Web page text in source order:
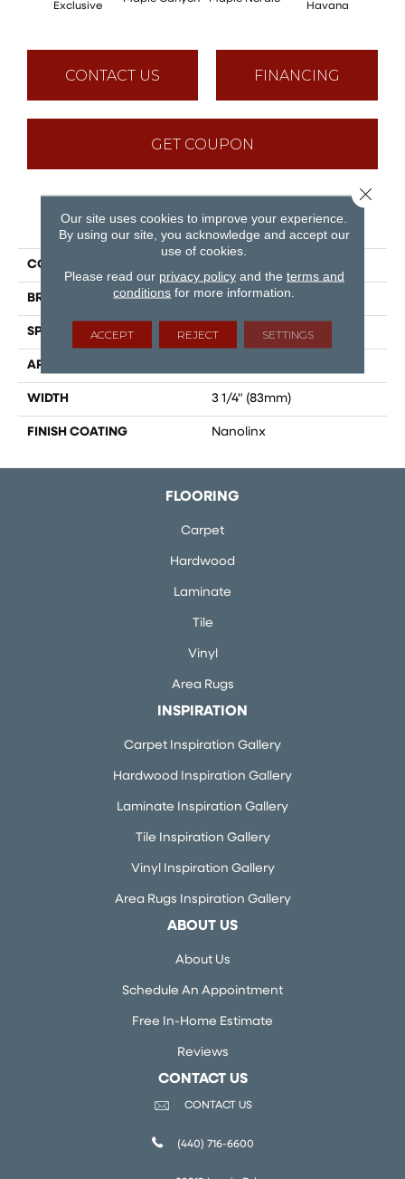
Exclusive
Havana
CONTACT US FINANCING
GET COUPON
PRODUCT ATTRIBUTES
COLLECTION
BRAND Mirage
SPECIES Red Oak
APPLICATION
WIDTH 3 1/4" (83mm)
FINISH COATING Nanolinx
FLOORING
Carpet
Hardwood
Laminate
Tile
Vinyl
Area Rugs
INSPIRATION
Carpet Inspiration Gallery
Hardwood Inspiration Gallery
Laminate Inspiration Gallery
Tile Inspiration Gallery
Vinyl Inspiration Gallery
Area Rugs Inspiration Gallery
ABOUT US
About Us
Schedule An Appointment
Free In-Home Estimate
Reviews
CONTACT US
CONTACT US
(440) 716-6600
Our site uses cookies to improve your experience.
By using our site, you acknowledge and accept our
use of cookies.
Please read our privacy policyand the terms and
conditions for more information.
ACCEPT REJECT SETTINGS
Close